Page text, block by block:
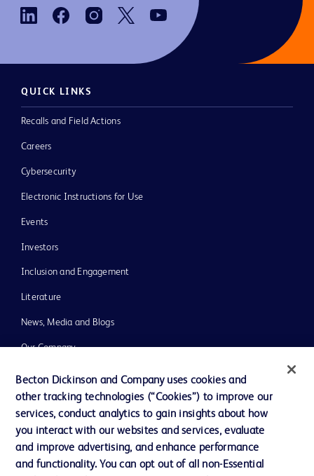
QUICK LINKS
Recalls and Field Actions
Careers
Cybersecurity
Electronic Instructions for Use
Events
Investors
Inclusion and Engagement
Literature
News, Media and Blogs
Our Company
Ethics and Compliance
Support
Becton Dickinson and Company uses cookies and
other tracking technologies (“Cookies”) to improve our
services, conduct analytics to gain insights about how
you interact with our websites and services, evaluate
and improve advertising, and enhance performance
and functionality. You can opt out of all non-Essential